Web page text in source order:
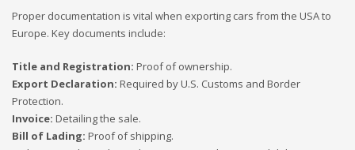
Proper documentation is vital when exporting cars from the USA to
Europe. Key documents include:
Title and Registration: Proof of ownership.
Export Declaration: Required by U.S. Customs and Border
Protection.
Invoice: Detailing the sale.
Bill of Lading: Proof of shipping.